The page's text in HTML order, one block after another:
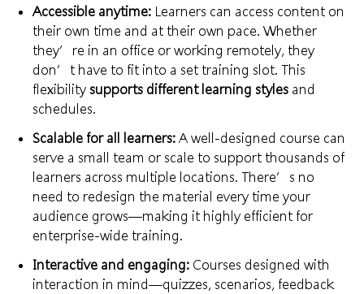
Accessible anytime: Learners can access content on
their own time and at their own pace. Whether
they’re in an office or working remotely, they
don’t have to fit into a set training slot. This
flexibility supports different learning styles and
schedules.
Scalable for all learners: A well-designed course can
serve a small team or scale to support thousands of
learners across multiple locations. There’s no
need to redesign the material every time your
audience grows—making it highly efficient for
enterprise-wide training.
Interactive and engaging: Courses designed with
interaction in mind—quizzes, scenarios, feedback